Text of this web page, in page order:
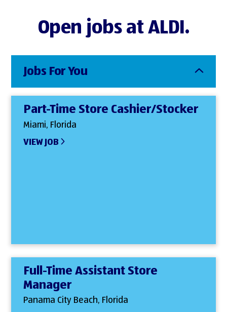
Open jobs at ALDI.
Jobs For You
Part-Time Store Cashier/Stocker
Miami, Florida
VIEW JOB
Full-Time Assistant Store
Manager
Panama City Beach, Florida